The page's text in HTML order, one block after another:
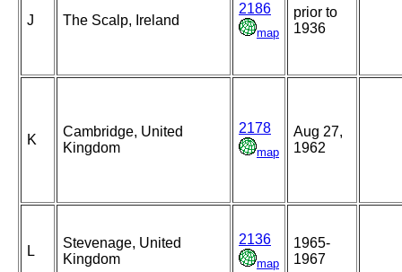
J The Scalp, Ireland
2186
map
prior to
1936
K
Cambridge, United
Kingdom
2178
map
Aug 27,
1962
L
Stevenage, United
Kingdom
2136
map
1965-
1967